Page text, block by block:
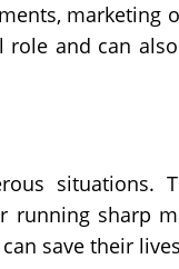
marketing
role and can
situations.
running sharp
save their